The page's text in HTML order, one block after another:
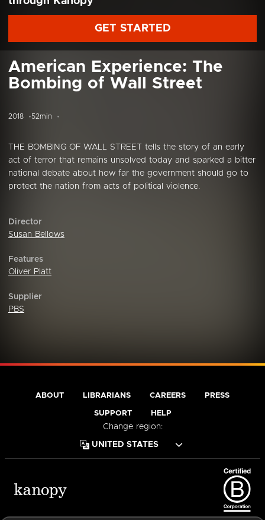
GET STARTED
American Experience: The
Bombing of Wall Street
2018 52min
THE BOMBING OF WALL STREET tells the story of an early
act of terror that remains unsolved today and sparked a bitter
national debate about how far the government should go to
protect the nation from acts of political violence.
Director
Susan Bellows
Features
Oliver Platt
Supplier
PBS
ABOUT LIBRARIANS CAREERS PRESS
SUPPORT HELP
Change region: